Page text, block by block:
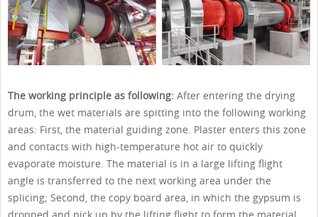
The working principle as following: After entering the drying
drum, the wet materials are spitting into the following working
areas: First, the material guiding zone. Plaster enters this zone
and contacts with high-temperature hot air to quickly
evaporate moisture. The material is in a large lifting flight
angle is transferred to the next working area under the
splicing; Second, the copy board area, in which the gypsum is